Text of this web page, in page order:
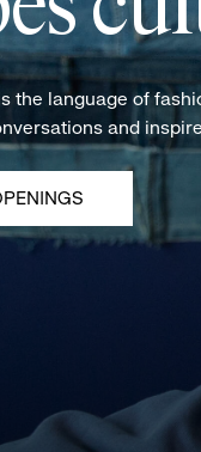
the language of
and